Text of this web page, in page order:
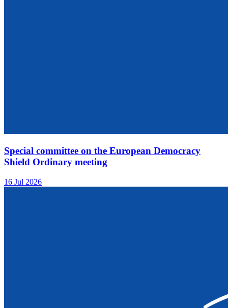
Special committee on the European Democracy
Shield Ordinary meeting
16 Jul 2026